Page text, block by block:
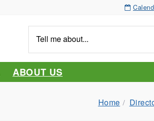
me
about...
ABOUT US
Home